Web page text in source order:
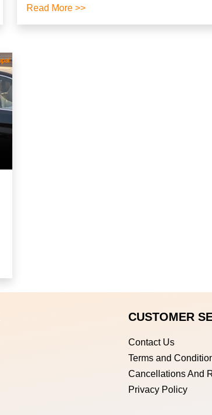
Read More >>
CUSTOMER
Contact Us
Terms and
Cancellations And
Privacy Policy